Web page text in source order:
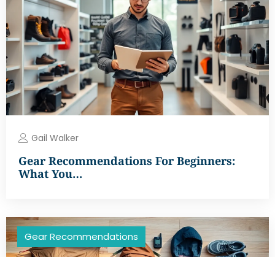
Gail Walker
Gear Recommendations For Beginners:
What You…
Gear Recommendations